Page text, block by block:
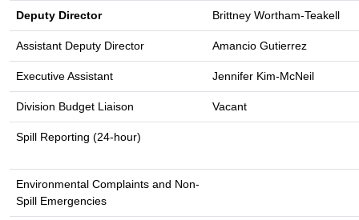
Deputy Director Brittney Wortham-Teakell
Assistant Deputy Director Amancio Gutierrez
Executive Assistant Jennifer Kim-McNeil
Division Budget Liaison Vacant
Spill Reporting (24-hour)
Environmental Complaints and Non-
Spill Emergencies